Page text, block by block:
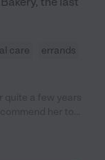
care
errands